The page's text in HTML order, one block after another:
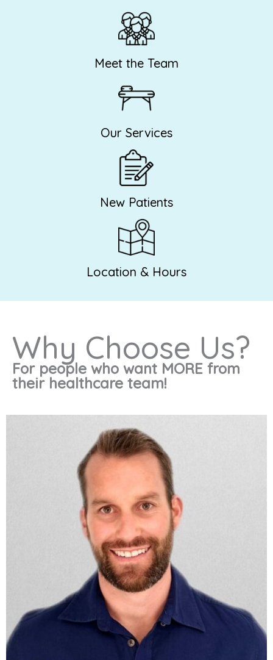
Meet the Team
Our Services
New Patients
Location & Hours
Why Choose Us?
For people who want MORE from
their healthcare team!